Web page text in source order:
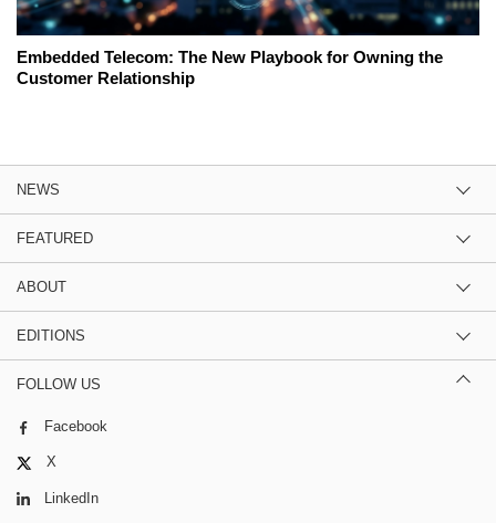
Embedded Telecom: The New Playbook for Owning the
Customer Relationship
NEWS
FEATURED
ABOUT
EDITIONS
FOLLOW US
Facebook
X
LinkedIn